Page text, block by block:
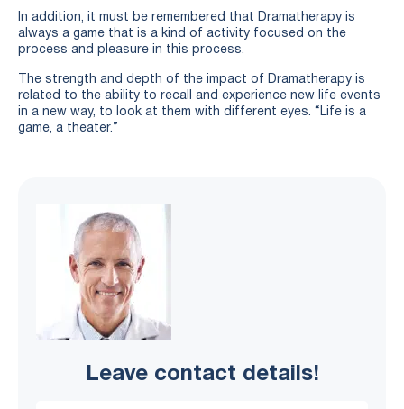
In addition, it must be remembered that Dramatherapy is
always a game that is a kind of activity focused on the
process and pleasure in this process.
The strength and depth of the impact of Dramatherapy is
related to the ability to recall and experience new life events
in a new way, to look at them with different eyes. “Life is a
game, a theater.”
Leave contact details!